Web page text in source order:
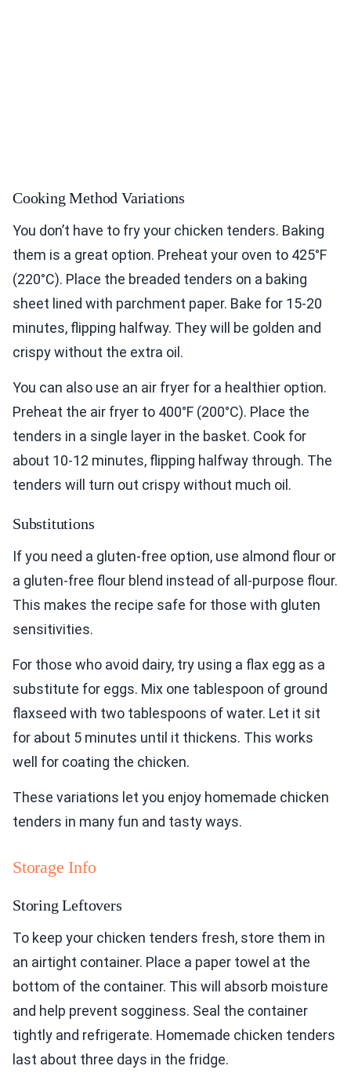
Cooking Method Variations
You don’t have to fry your chicken tenders. Baking
them is a great option. Preheat your oven to 425°F
(220°C). Place the breaded tenders on a baking
sheet lined with parchment paper. Bake for 15-20
minutes, flipping halfway. They will be golden and
crispy without the extra oil.
You can also use an air fryer for a healthier option.
Preheat the air fryer to 400°F (200°C). Place the
tenders in a single layer in the basket. Cook for
about 10-12 minutes, flipping halfway through. The
tenders will turn out crispy without much oil.
Substitutions
If you need a gluten-free option, use almond flour or
a gluten-free flour blend instead of all-purpose flour.
This makes the recipe safe for those with gluten
sensitivities.
For those who avoid dairy, try using a flax egg as a
substitute for eggs. Mix one tablespoon of ground
flaxseed with two tablespoons of water. Let it sit
for about 5 minutes until it thickens. This works
well for coating the chicken.
These variations let you enjoy homemade chicken
tenders in many fun and tasty ways.
Storage Info
Storing Leftovers
To keep your chicken tenders fresh, store them in
an airtight container. Place a paper towel at the
bottom of the container. This will absorb moisture
and help prevent sogginess. Seal the container
tightly and refrigerate. Homemade chicken tenders
last about three days in the fridge.